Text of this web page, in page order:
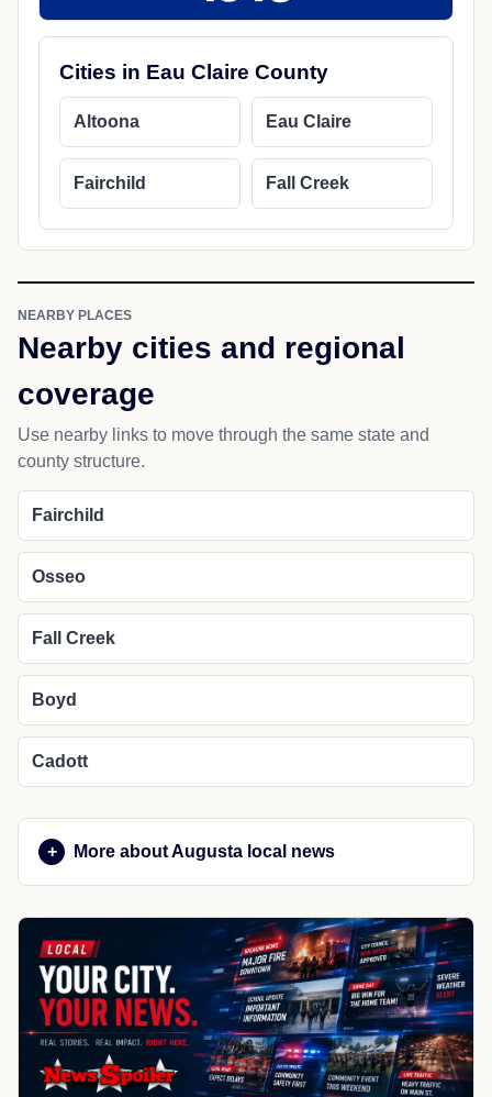
Cities in Eau Claire County
Altoona Eau Claire
Fairchild Fall Creek
NEARBY PLACES
Nearby cities and regional
coverage
Use nearby links to move through the same state and
county structure.
Fairchild
Osseo
Fall Creek
Boyd
Cadott
More about Augusta local news